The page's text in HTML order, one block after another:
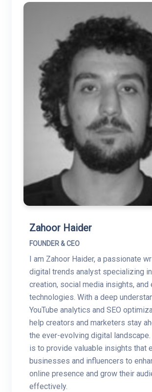
Zahoor Haider
FOUNDER & CEO
I am Zahoor Haider, a passionate
digital trends analyst specializing
creation, social media insights, and
technologies. With a deep
YouTube analytics and SEO
help creators and marketers stay
the ever-evolving digital landscape.
is to provide valuable insights that
businesses and influencers to
online presence and grow their
effectively.